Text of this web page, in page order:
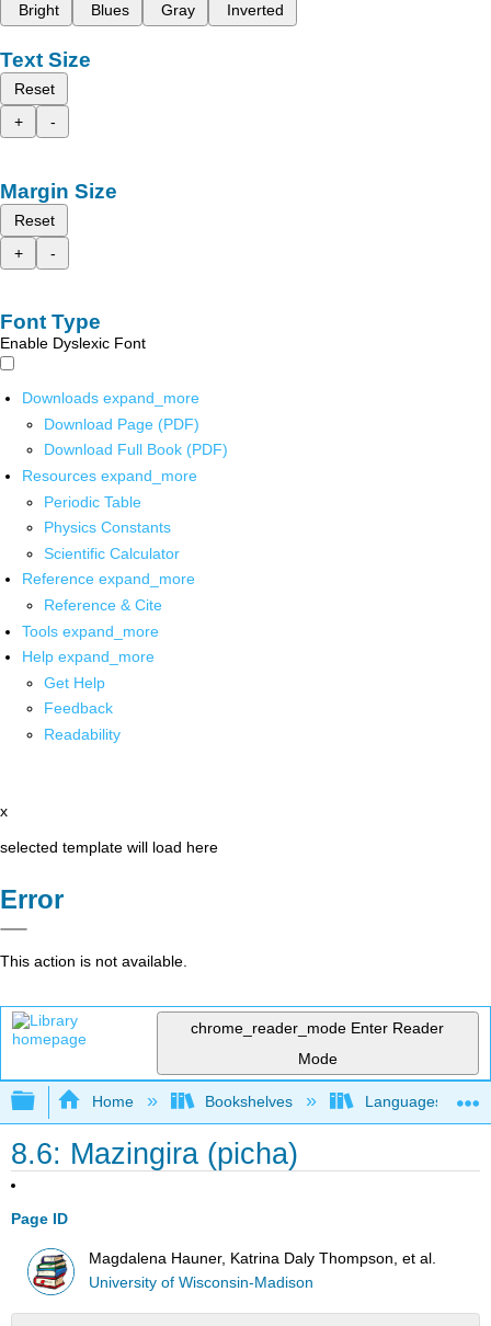
Bright
Blues Gray Inverted
Text Size
Reset
+
-
Margin Size
Reset
+
-
Font Type
Enable Dyslexic Font
Downloads expand_more
Download Page (PDF)
Download Full Book (PDF)
Resources expand_more
Periodic Table
Physics Constants
Scientific Calculator
Reference expand_more
Reference & Cite
Tools expand_more
Help expand_more
Get Help
Feedback
Readability
x
selected template will load here
Error
This action is not available.
chrome_reader_mode Enter Reader
Mode
Expand/collapse global hierarchy
Home Bookshelves Languages
8.6: Mazingira (picha)
Page ID
Magdalena Hauner, Katrina Daly Thompson, et al.
University of Wisconsin-Madison